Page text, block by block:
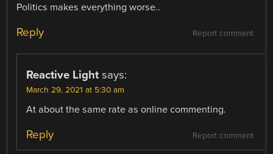
Politics makes everything worse..
Report comment
Reply
Reactive Light says:
March 29, 2021 at 5:30 am
At about the same rate as online commenting.
Report comment
Reply